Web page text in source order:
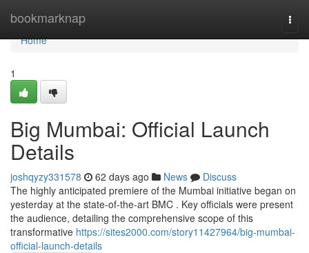
bookmarknap
Home
Home
1
Big Mumbai: Official Launch
Details
joshqyzy331578 62 days ago News
Discuss
The highly anticipated premiere of the Mumbai initiative began on
yesterday at the state-of-the-art BMC . Key officials were present
the audience, detailing the comprehensive scope of this
transformative https://sites2000.com/story11427964/big-mumbai-
official-launch-details